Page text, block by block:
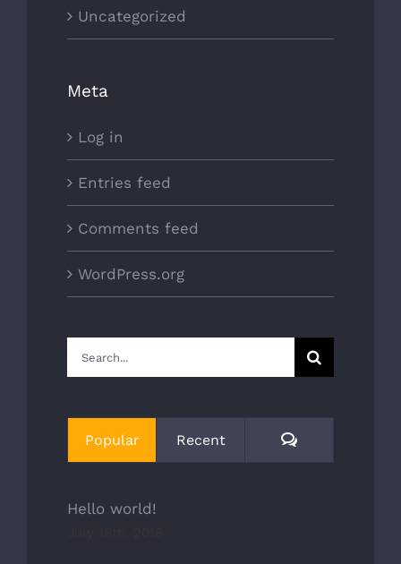
Uncategorized
Meta
Log in
Entries feed
Comments feed
WordPress.org
Search
for:
Popular Recent Comments
Hello world!